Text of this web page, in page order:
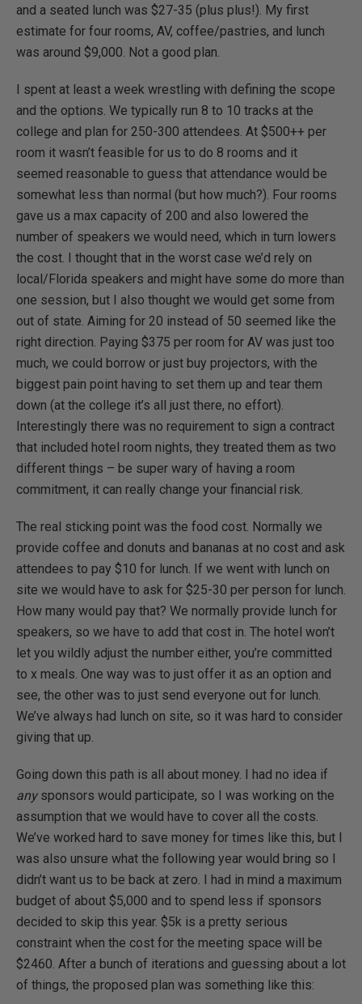
and a seated lunch was $27-35 (plus plus!). My first
estimate for four rooms, AV, coffee/pastries, and lunch
was around $9,000. Not a good plan.
I spent at least a week wrestling with defining the scope
and the options. We typically run 8 to 10 tracks at the
college and plan for 250-300 attendees. At $500++ per
room it wasn’t feasible for us to do 8 rooms and it
seemed reasonable to guess that attendance would be
somewhat less than normal (but how much?). Four rooms
gave us a max capacity of 200 and also lowered the
number of speakers we would need, which in turn lowers
the cost. I thought that in the worst case we’d rely on
local/Florida speakers and might have some do more than
one session, but I also thought we would get some from
out of state. Aiming for 20 instead of 50 seemed like the
right direction. Paying $375 per room for AV was just too
much, we could borrow or just buy projectors, with the
biggest pain point having to set them up and tear them
down (at the college it’s all just there, no effort).
Interestingly there was no requirement to sign a contract
that included hotel room nights, they treated them as two
different things – be super wary of having a room
commitment, it can really change your financial risk.
The real sticking point was the food cost. Normally we
provide coffee and donuts and bananas at no cost and ask
attendees to pay $10 for lunch. If we went with lunch on
site we would have to ask for $25-30 per person for lunch.
How many would pay that? We normally provide lunch for
speakers, so we have to add that cost in. The hotel won’t
let you wildly adjust the number either, you’re committed
to x meals. One way was to just offer it as an option and
see, the other was to just send everyone out for lunch.
We’ve always had lunch on site, so it was hard to consider
giving that up.
Going down this path is all about money. I had no idea if
anysponsors would participate, so I was working on the
assumption that we would have to cover all the costs.
We’ve worked hard to save money for times like this, but I
was also unsure what the following year would bring so I
didn’t want us to be back at zero. I had in mind a maximum
budget of about $5,000 and to spend less if sponsors
decided to skip this year. $5k is a pretty serious
constraint when the cost for the meeting space will be
$2460. After a bunch of iterations and guessing about a lot
of things, the proposed plan was something like this: